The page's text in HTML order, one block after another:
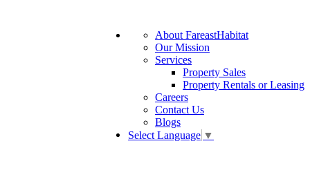
About FareastHabitat
Our Mission
Services
Property Sales
Property Rentals or Leasing
Careers
Contact Us
Blogs
Select Language ▼